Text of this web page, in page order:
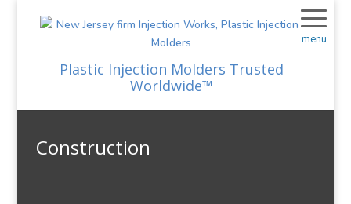
Plastic Injection Molders Trusted
Worldwide™
Construction
menu